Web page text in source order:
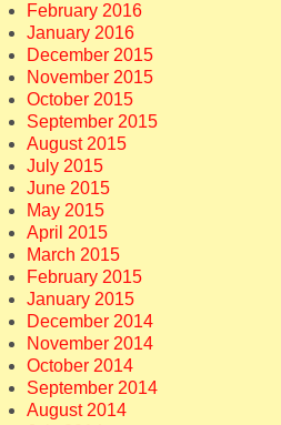
February 2016
January 2016
December 2015
November 2015
October 2015
September 2015
August 2015
July 2015
June 2015
May 2015
April 2015
March 2015
February 2015
January 2015
December 2014
November 2014
October 2014
September 2014
August 2014